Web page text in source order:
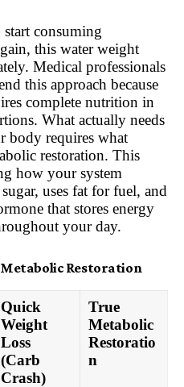
consuming
this water weight
Medical professionals
this approach because
complete nutrition in
What actually needs
body requires what
restoration. This
how your system
uses fat for fuel, and
that stores energy
your day.
Metabolic Restoration
Quick
Weight
Loss
(Carb
Crash)
True
Metabolic
Restoratio
n